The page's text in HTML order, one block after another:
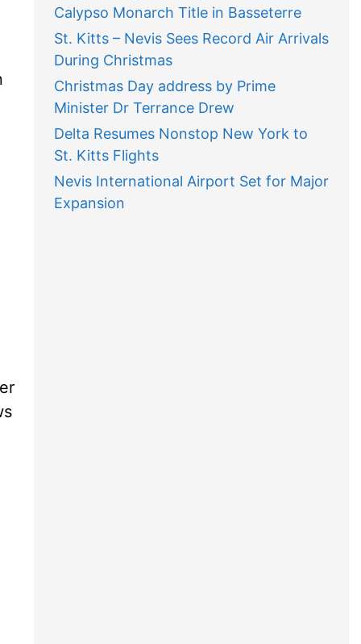
Calypso Monarch Title in Basseterre
St. Kitts – Nevis Sees Record Air Arrivals
During Christmas
Christmas Day address by Prime
Minister Dr Terrance Drew
Delta Resumes Nonstop New York to
St. Kitts Flights
Nevis International Airport Set for Major
Expansion